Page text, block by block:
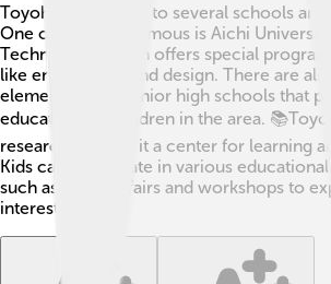
Toyohashi is home to several schools and
One of the most famous is Aichi University
Technology, which offers special
like engineering and design. There are
elementary and junior high schools that
education for children in the area.
research, making it a center for learning
Kids can participate in various
such as science fairs and workshops to
interests!